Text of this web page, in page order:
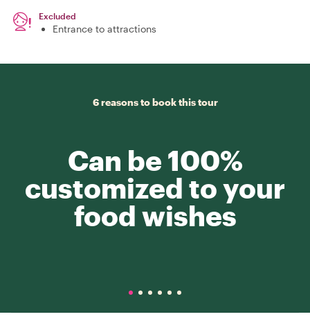
Excluded
Entrance to attractions
6 reasons to book this tour
Can be 100%
customized to your
food wishes